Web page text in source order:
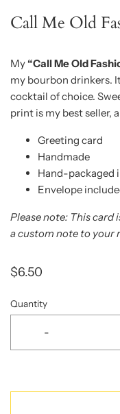
Call Me Old
My “Call Me Old
my bourbon drinkers.
cocktail of choice.
print is my best seller,
Greeting card
Handmade
Hand-packaged
Envelope
Please note: This card
a custom note to your
$6.50
Quantity
-